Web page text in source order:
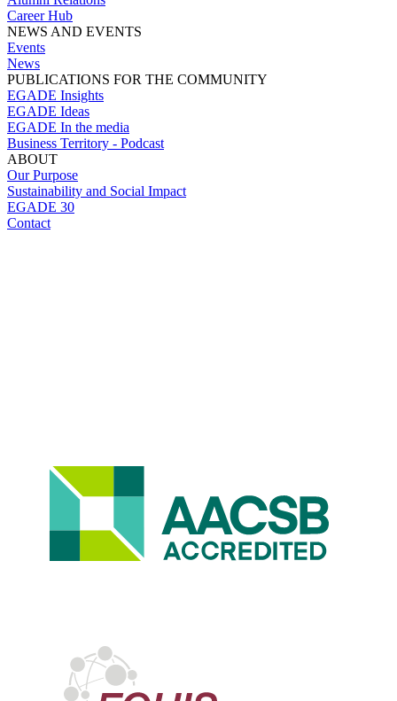
Career Hub
NEWS AND EVENTS
Events
News
PUBLICATIONS FOR THE COMMUNITY
EGADE Insights
EGADE Ideas
EGADE In the media
Business Territory - Podcast
ABOUT
Our Purpose
Sustainability and Social Impact
EGADE 30
Contact